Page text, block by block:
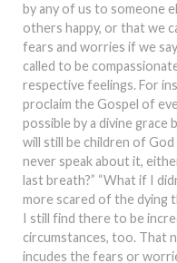
by any of us to someone
others happy, or that we
fears and worries if we
called to be
respective feelings. For
proclaim the Gospel of
possible by a divine grace
will still be children of
never speak about it,
last breath?” “What if I
more scared of the dying
I still find there to be
circumstances, too. That
incudes the fears or